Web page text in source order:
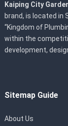
Kaiping City
brand, is located in
“Kingdom of
within the
development,
Sitemap Guide
About Us